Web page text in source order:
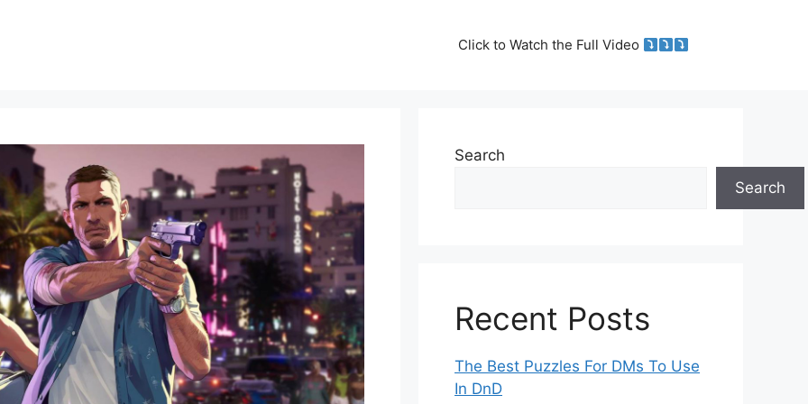
Click to Watch the Full Video
Search
Search
Recent Posts
The Best Puzzles For DMs To Use
In DnD